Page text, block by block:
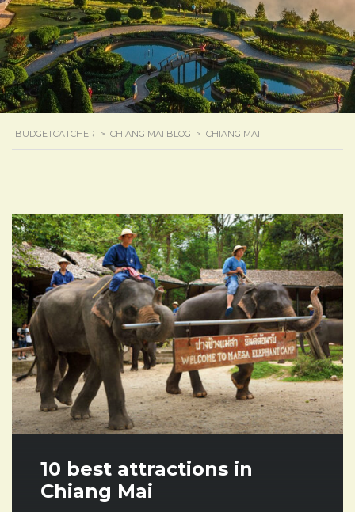
BUDGETCATCHER > CHIANG MAI BLOG > CHIANG MAI
10 best attractions in
Chiang Mai